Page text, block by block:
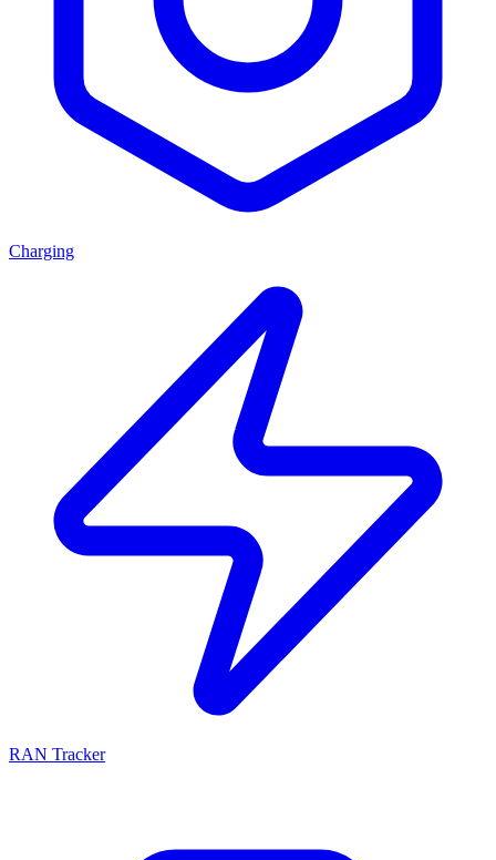
Charging
RAN Tracker